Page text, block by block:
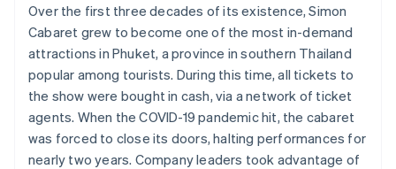
Stripe Sessions 2026
See how Stripe is building the economic
Watch now
Over the first three decades of its existence, Simon
Cabaret grew to become one of the most in-demand
attractions in Phuket, a province in southern Thailand
popular among tourists. During this time, all tickets to
the show were bought in cash, via a network of ticket
agents. When the COVID-19 pandemic hit, the cabaret
was forced to close its doors, halting performances for
nearly two years. Company leaders took advantage of